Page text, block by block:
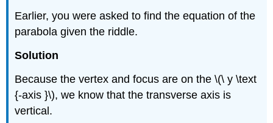
Earlier, you were asked to find the equation of the
parabola given the riddle.
Solution
Because the vertex and focus are on the \(\ y \text
{-axis }\), we know that the transverse axis is
vertical.